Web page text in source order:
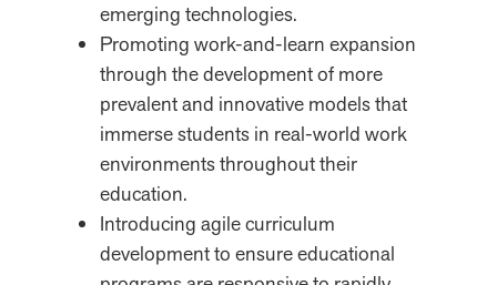
emerging technologies.
Promoting work-and-learn expansion
through the development of more
prevalent and innovative models that
immerse students in real-world work
environments throughout their
education.
Introducing agile curriculum
development to ensure educational